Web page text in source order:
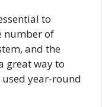
to
number of
and the
great way to
year-round